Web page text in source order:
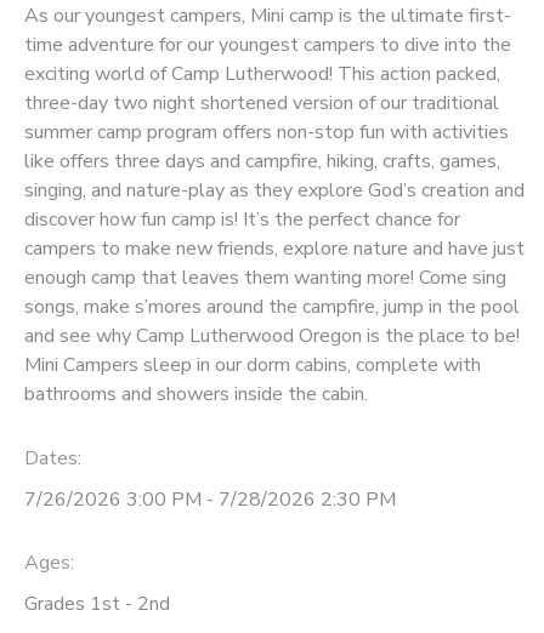
As our youngest campers, Mini camp is the ultimate first-
time adventure for our youngest campers to dive into the
exciting world of Camp Lutherwood! This action packed,
three-day two night shortened version of our traditional
summer camp program offers non-stop fun with activities
like offers three days and campfire, hiking, crafts, games,
singing, and nature-play as they explore God’s creation and
discover how fun camp is! It’s the perfect chance for
campers to make new friends, explore nature and have just
enough camp that leaves them wanting more! Come sing
songs, make s’mores around the campfire, jump in the pool
and see why Camp Lutherwood Oregon is the place to be!
Mini Campers sleep in our dorm cabins, complete with
bathrooms and showers inside the cabin.
Dates:
7/26/2026 3:00 PM - 7/28/2026 2:30 PM
Ages:
Grades 1st - 2nd
SPONSORSHIPS
DONATIONS